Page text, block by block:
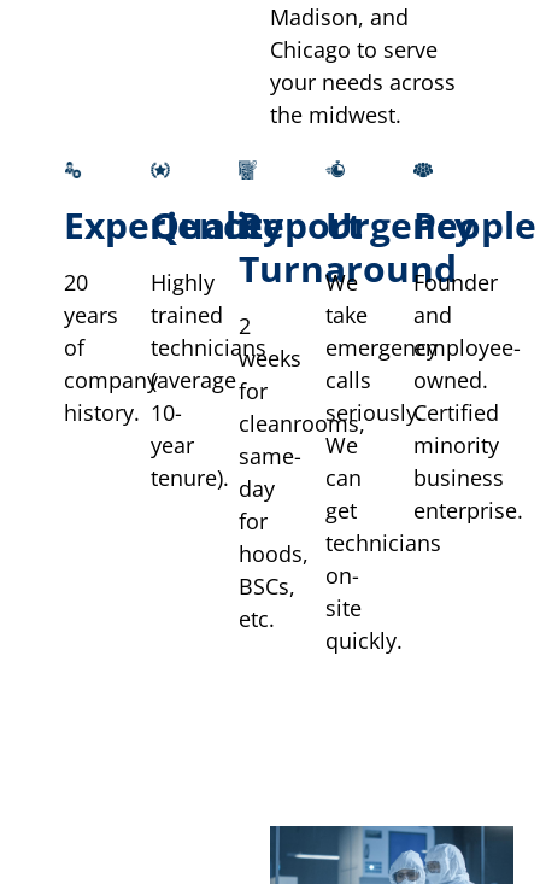
Madison, and
Chicago to serve
your needs across
the midwest.
Experience
20
years
of
company
history.
Quality
Highly
trained
technicians
(average
10-
year
tenure).
Report
Turnaround
2
weeks
for
cleanrooms,
same-
day
for
hoods,
BSCs,
etc.
Urgency
We
take
emergency
calls
seriously.
We
can
get
technicians
on-
site
quickly.
People
Founder
and
employee-
owned.
Certified
minority
business
enterprise.